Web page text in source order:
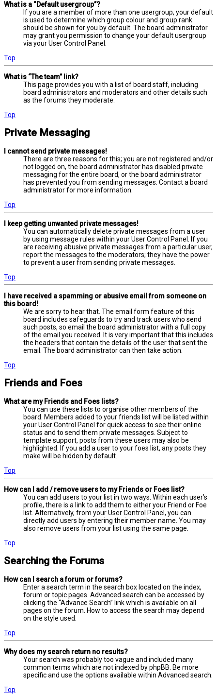
What is a “Default usergroup”?
If you are a member of more than one usergroup, your default
is used to determine which group colour and group rank
should be shown for you by default. The board administrator
may grant you permission to change your default usergroup
via your User Control Panel.
Top
What is “The team” link?
This page provides you with a list of board staff, including
board administrators and moderators and other details such
as the forums they moderate.
Top
Private Messaging
I cannot send private messages!
There are three reasons for this; you are not registered and/or
not logged on, the board administrator has disabled private
messaging for the entire board, or the board administrator
has prevented you from sending messages. Contact a board
administrator for more information.
Top
I keep getting unwanted private messages!
You can automatically delete private messages from a user
by using message rules within your User Control Panel. If you
are receiving abusive private messages from a particular user,
report the messages to the moderators; they have the power
to prevent a user from sending private messages.
Top
I have received a spamming or abusive email from someone on
this board!
We are sorry to hear that. The email form feature of this
board includes safeguards to try and track users who send
such posts, so email the board administrator with a full copy
of the email you received. It is very important that this includes
the headers that contain the details of the user that sent the
email. The board administrator can then take action.
Top
Friends and Foes
What are my Friends and Foes lists?
You can use these lists to organise other members of the
board. Members added to your friends list will be listed within
your User Control Panel for quick access to see their online
status and to send them private messages. Subject to
template support, posts from these users may also be
highlighted. If you add a user to your foes list, any posts they
make will be hidden by default.
Top
How can I add / remove users to my Friends or Foes list?
You can add users to your list in two ways. Within each user’s
profile, there is a link to add them to either your Friend or Foe
list. Alternatively, from your User Control Panel, you can
directly add users by entering their member name. You may
also remove users from your list using the same page.
Top
Searching the Forums
How can I search a forum or forums?
Enter a search term in the search box located on the index,
forum or topic pages. Advanced search can be accessed by
clicking the “Advance Search” link which is available on all
pages on the forum. How to access the search may depend
on the style used.
Top
Why does my search return no results?
Your search was probably too vague and included many
common terms which are not indexed by phpBB. Be more
specific and use the options available within Advanced search.
Top